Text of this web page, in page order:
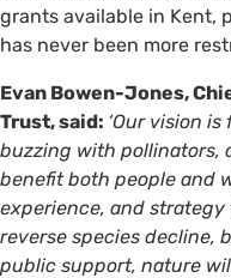
grants available in Kent,
has never been more
Evan Bowen-Jones,
Trust, said: ‘Our vision
buzzing with pollinators,
benefit both people and
experience, and
reverse species decline,
public support, nature